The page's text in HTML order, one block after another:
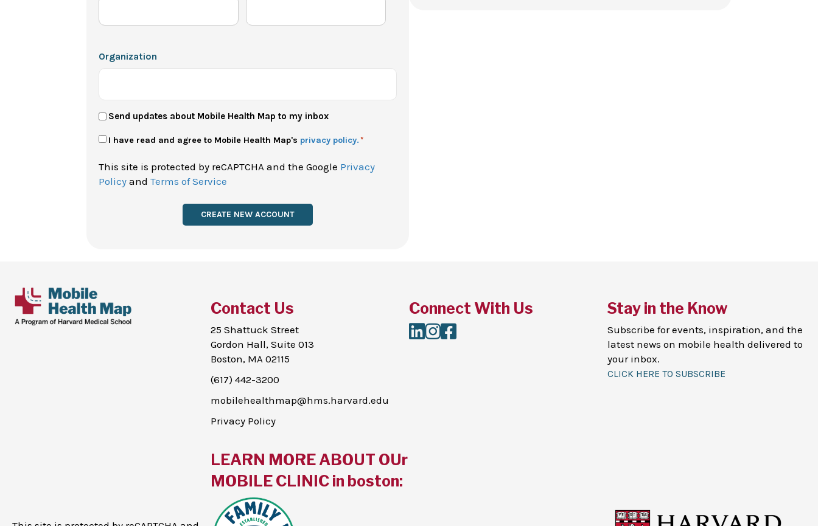
Organization
UserSend updates about Mobile Health Map to my inbox
Privacy
*
I have read and agree to Mobile Health Map's privacy policy. *
This site is protected by reCAPTCHA and the Google Privacy
Policy and Terms of Service
Contact Us
25 Shattuck Street
Gordon Hall, Suite 013
Boston, MA 02115
(617) 442-3200
mobilehealthmap@hms.harvard.edu
Privacy Policy
Connect With Us
LinkedIn
Instagram
Facebook
Stay in the Know
Subscribe for events, inspiration, and the
latest news on mobile health delivered to
your inbox.
CLICK HERE TO SUBSCRIBE
LEARN MORE ABOUT OUr
MOBILE CLINIC in boston: